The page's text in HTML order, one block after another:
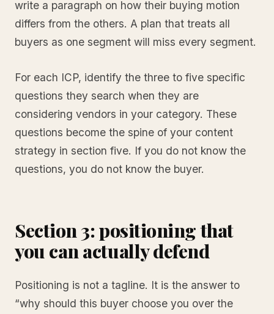
write a paragraph on how their buying motion
differs from the others. A plan that treats all
buyers as one segment will miss every segment.
For each ICP, identify the three to five specific
questions they search when they are
considering vendors in your category. These
questions become the spine of your content
strategy in section five. If you do not know the
questions, you do not know the buyer.
Section 3: positioning that
you can actually defend
Positioning is not a tagline. It is the answer to
“why should this buyer choose you over the